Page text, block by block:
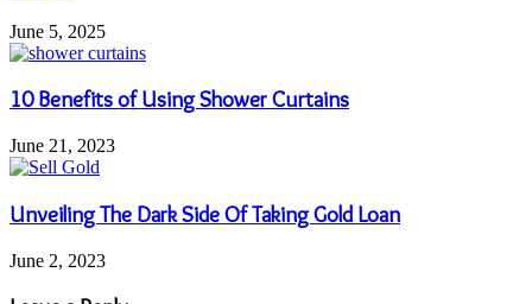
June 5, 2025
10 Benefits of Using Shower Curtains
June 21, 2023
Unveiling The Dark Side Of Taking Gold Loan
June 2, 2023